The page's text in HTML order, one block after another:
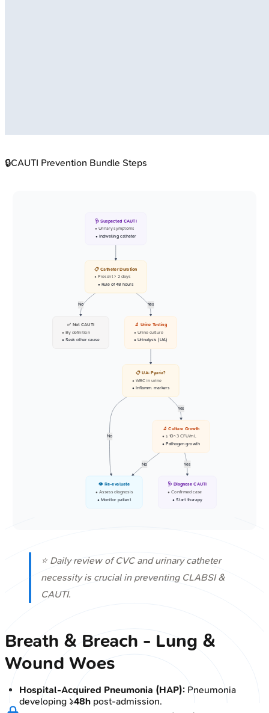
🔒CAUTI Prevention Bundle Steps
No Yes
No
Yes
Yes
No
🩺 Suspected CAUTI
• Urinary symptoms
• Indwelling catheter
📋 Catheter Duration
• Present > 2 days
• Rule of 48 hours
✅ Not CAUTI
• By definition
• Seek other cause
🔬 Urine Testing
• Urine culture
• Urinalysis (UA)
📋 UA: Pyuria?
• WBC in urine
• Inflamm. markers
🔬 Culture Growth
• >= 10^3 CFU/mL
• Pathogen growth
🩺 Diagnose CAUTI
• Confirmed case
• Start therapy
👁️ Re-evaluate
• Assess diagnosis
• Monitor patient
⭐ Daily review of CVC and urinary catheter
necessity is crucial in preventing CLABSI &
CAUTI.
Breath & Breach - Lung &
Wound Woes
Hospital-Acquired Pneumonia (HAP): Pneumonia
developing ≥48h post-admission.